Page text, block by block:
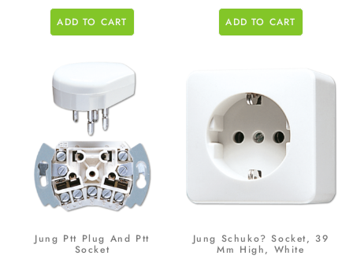
ADD TO CART ADD TO CART
Jung Ptt Plug And Ptt
Socket
Jung Schuko? Socket, 39
Mm High, White